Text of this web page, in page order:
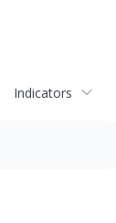
Indicators